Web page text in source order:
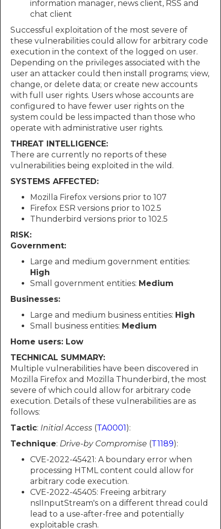
information manager, news client, RSS and
chat client
Successful exploitation of the most severe of
these vulnerabilities could allow for arbitrary code
execution in the context of the logged on user.
Depending on the privileges associated with the
user an attacker could then install programs; view,
change, or delete data; or create new accounts
with full user rights. Users whose accounts are
configured to have fewer user rights on the
system could be less impacted than those who
operate with administrative user rights.
THREAT INTELLIGENCE:
There are currently no reports of these
vulnerabilities being exploited in the wild.
SYSTEMS AFFECTED:
Mozilla Firefox versions prior to 107
Firefox ESR versions prior to 102.5
Thunderbird versions prior to 102.5
RISK:
Government:
Large and medium government entities:
High
Small government entities: Medium
Businesses:
Large and medium business entities: High
Small business entities: Medium
Home users: Low
TECHNICAL SUMMARY:
Multiple vulnerabilities have been discovered in
Mozilla Firefox and Mozilla Thunderbird, the most
severe of which could allow for arbitrary code
execution. Details of these vulnerabilities are as
follows:
Tactic: Initial Access (TA0001 ):
Technique: Drive-by Compromise (T1189):
CVE-2022-45421: A boundary error when
processing HTML content could allow for
arbitrary code execution.
CVE-2022-45405: Freeing arbitrary
nsIInputStream's on a different thread could
lead to a use-after-free and potentially
exploitable crash.